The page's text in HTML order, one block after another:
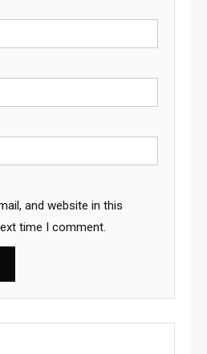
and website in this
time I comment.